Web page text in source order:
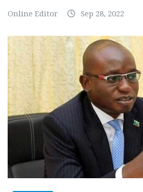
Online Editor Sep 28, 2022